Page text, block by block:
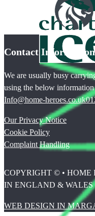
Contact Information
We are usually busy
using the below
Info@home-heroes.co.uk
Our Privacy Notice
Cookie Policy
Complaint Handling
COPYRIGHT © • HOME
IN ENGLAND & WALES
WEB DESIGN IN